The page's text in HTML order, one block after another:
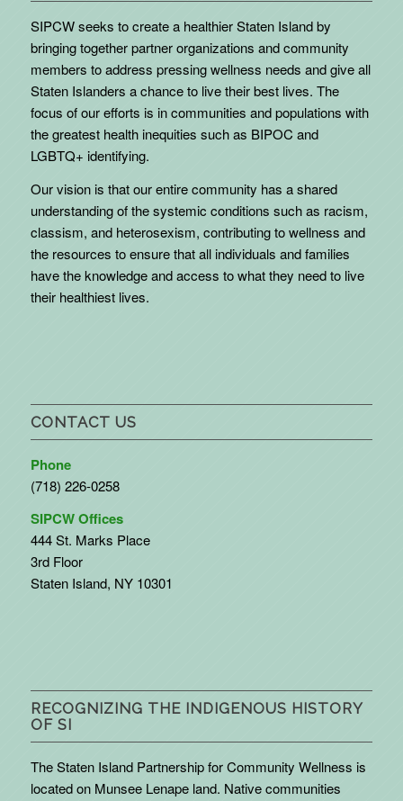
SIPCW seeks to create a healthier Staten Island by
bringing together partner organizations and community
members to address pressing wellness needs and give all
Staten Islanders a chance to live their best lives. The
focus of our efforts is in communities and populations with
the greatest health inequities such as BIPOC and
LGBTQ+ identifying.
Our vision is that our entire community has a shared
understanding of the systemic conditions such as racism,
classism, and heterosexism, contributing to wellness and
the resources to ensure that all individuals and families
have the knowledge and access to what they need to live
their healthiest lives.
CONTACT US
Phone
(718) 226-0258
SIPCW Offices
444 St. Marks Place
3rd Floor
Staten Island, NY 10301
RECOGNIZING THE INDIGENOUS HISTORY
OF SI
The Staten Island Partnership for Community Wellness is
located on Munsee Lenape land. Native communities